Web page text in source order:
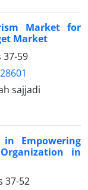
Market for
Market
37-59
sajjadi
Empowering
in
37-52